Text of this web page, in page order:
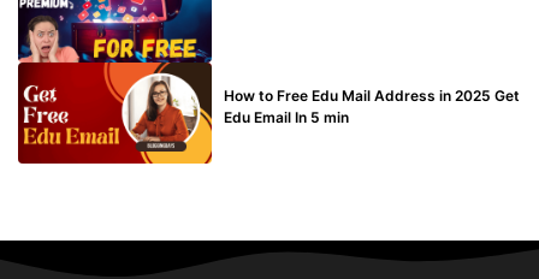
How to Free Edu Mail Address in 2025 Get
Edu Email In 5 min